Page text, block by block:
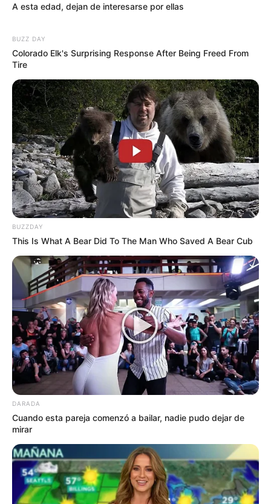
A esta edad, dejan de interesarse por ellas
BUZZ DAY
Colorado Elk's Surprising Response After Being Freed From
Tire
BUZZDAY
This Is What A Bear Did To The Man Who Saved A Bear Cub
DARADA
Cuando esta pareja comenzó a bailar, nadie pudo dejar de
mirar